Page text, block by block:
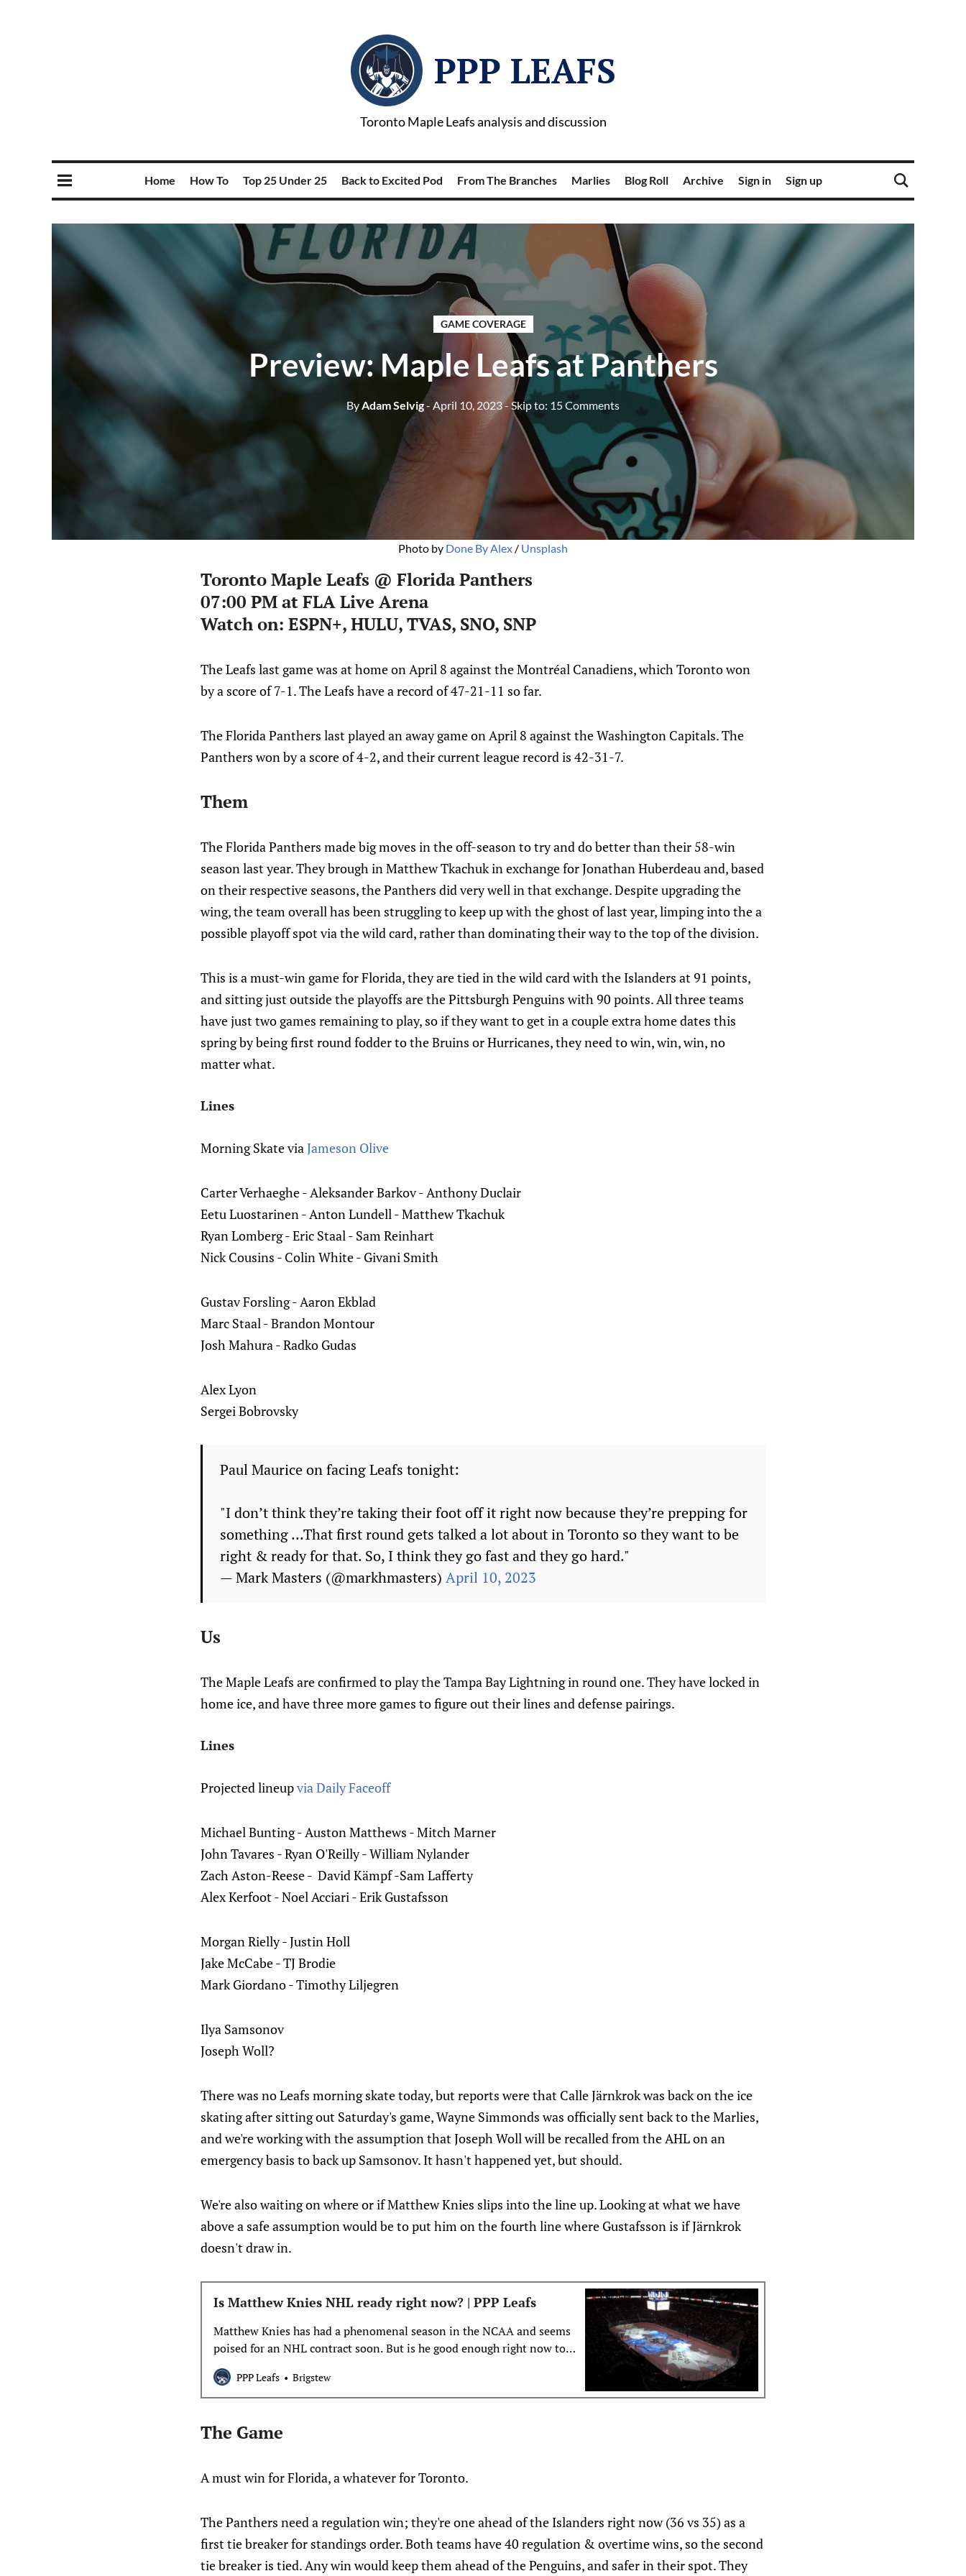
PPP LEAFS
Toronto Maple Leafs analysis and discussion
Home How To Top 25 Under 25 Back to Excited Pod From The Branches Marlies Blog Roll Archive Sign in Sign up
GAME COVERAGE
Preview: Maple Leafs at Panthers
ByAdam Selvig- April 10, 2023- Skip to: 15 Comments
Photo by Done By Alex / Unsplash
Toronto Maple Leafs @ Florida Panthers
07:00 PM at FLA Live Arena
Watch on: ESPN+, HULU, TVAS, SNO, SNP
The Leafs last game was at home on April 8 against the Montréal Canadiens, which Toronto won
by a score of 7-1. The Leafs have a record of 47-21-11 so far.
The Florida Panthers last played an away game on April 8 against the Washington Capitals. The
Panthers won by a score of 4-2, and their current league record is 42-31-7.
Them
The Florida Panthers made big moves in the off-season to try and do better than their 58-win
season last year. They brough in Matthew Tkachuk in exchange for Jonathan Huberdeau and, based
on their respective seasons, the Panthers did very well in that exchange. Despite upgrading the
wing, the team overall has been struggling to keep up with the ghost of last year, limping into the a
possible playoff spot via the wild card, rather than dominating their way to the top of the division.
This is a must-win game for Florida, they are tied in the wild card with the Islanders at 91 points,
and sitting just outside the playoffs are the Pittsburgh Penguins with 90 points. All three teams
have just two games remaining to play, so if they want to get in a couple extra home dates this
spring by being first round fodder to the Bruins or Hurricanes, they need to win, win, win, no
matter what.
Lines
Morning Skate viaJameson Olive
Carter Verhaeghe - Aleksander Barkov - Anthony Duclair
Eetu Luostarinen - Anton Lundell - Matthew Tkachuk
Ryan Lomberg - Eric Staal - Sam Reinhart
Nick Cousins - Colin White - Givani Smith
Gustav Forsling - Aaron Ekblad
Marc Staal - Brandon Montour
Josh Mahura - Radko Gudas
Alex Lyon
Sergei Bobrovsky
Paul Maurice on facing Leafs tonight:
"I don’t think they’re taking their foot off it right now because they’re prepping for
something ...That first round gets talked a lot about in Toronto so they want to be
right & ready for that. So, I think they go fast and they go hard."
— Mark Masters (@markhmasters) April 10, 2023
Us
The Maple Leafs are confirmed to play the Tampa Bay Lightning in round one. They have locked in
home ice, and have three more games to figure out their lines and defense pairings.
Lines
Projected lineupvia Daily Faceoff
Michael Bunting - Auston Matthews - Mitch Marner
John Tavares - Ryan O'Reilly - William Nylander
Zach Aston-Reese - David Kämpf -Sam Lafferty
Alex Kerfoot - Noel Acciari - Erik Gustafsson
Morgan Rielly - Justin Holl
Jake McCabe - TJ Brodie
Mark Giordano - Timothy Liljegren
Ilya Samsonov
Joseph Woll?
There was no Leafs morning skate today, but reports were that Calle Järnkrok was back on the ice
skating after sitting out Saturday's game, Wayne Simmonds was officially sent back to the Marlies,
and we're working with the assumption that Joseph Woll will be recalled from the AHL on an
emergency basis to back up Samsonov. It hasn't happened yet, but should.
We're also waiting on where or if Matthew Knies slips into the line up. Looking at what we have
above a safe assumption would be to put him on the fourth line where Gustafsson is if Järnkrok
doesn't draw in.
Is Matthew Knies NHL ready right now? | PPP Leafs
Matthew Knies has had a phenomenal season in the NCAA and seems
poised for an NHL contract soon. But is he good enough right now to
be a regular in the Maple Leafs’ roster?
PPP Leafs Brigstew
The Game
A must win for Florida, a whatever for Toronto.
The Panthers need a regulation win; they're one ahead of the Islanders right now (36 vs 35) as a
first tie breaker for standings order. Both teams have 40 regulation & overtime wins, so the second
tie breaker is tied. Any win would keep them ahead of the Penguins, and safer in their spot. They